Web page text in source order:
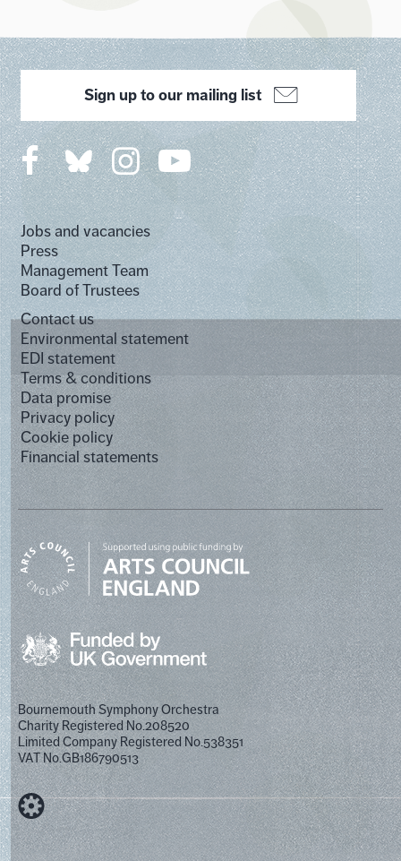
Jobs and vacancies
Press
Management Team
Board of Trustees
Contact us
Environmental statement
EDI statement
Terms & conditions
Data promise
Privacy policy
Cookie policy
Financial statements
Sign up to our mailing list
Bournemouth Symphony Orchestra
Charity Registered No.208520
Limited Company Registered No.538351
VAT No.GB186790513
Designed by Cog